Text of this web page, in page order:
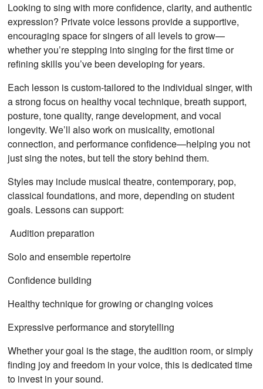
Looking to sing with more confidence, clarity, and authentic
expression? Private voice lessons provide a supportive,
encouraging space for singers of all levels to grow—
whether you’re stepping into singing for the first time or
refining skills you’ve been developing for years.
Each lesson is custom-tailored to the individual singer, with
a strong focus on healthy vocal technique, breath support,
posture, tone quality, range development, and vocal
longevity. We’ll also work on musicality, emotional
connection, and performance confidence—helping you not
just sing the notes, but tell the story behind them.
Styles may include musical theatre, contemporary, pop,
classical foundations, and more, depending on student
goals. Lessons can support:
Audition preparation
Solo and ensemble repertoire
Confidence building
Healthy technique for growing or changing voices
Expressive performance and storytelling
Whether your goal is the stage, the audition room, or simply
finding joy and freedom in your voice, this is dedicated time
to invest in your sound.